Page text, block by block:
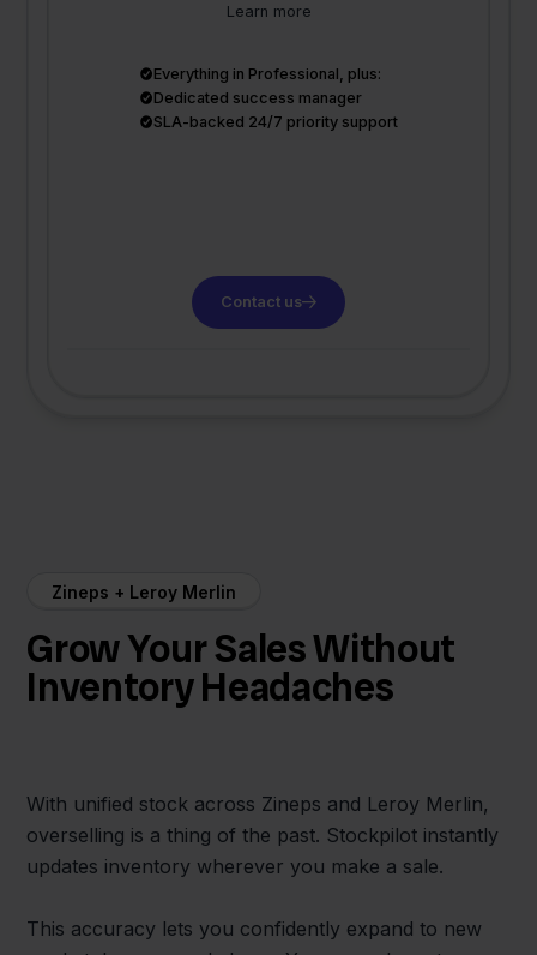
Learn more
Everything in Professional, plus:
Dedicated success manager
SLA-backed 24/7 priority support
Contact us
Zineps + Leroy Merlin
Grow Your Sales Without
Inventory Headaches
With unified stock across Zineps and Leroy Merlin,
overselling is a thing of the past. Stockpilot instantly
updates inventory wherever you make a sale.
This accuracy lets you confidently expand to new